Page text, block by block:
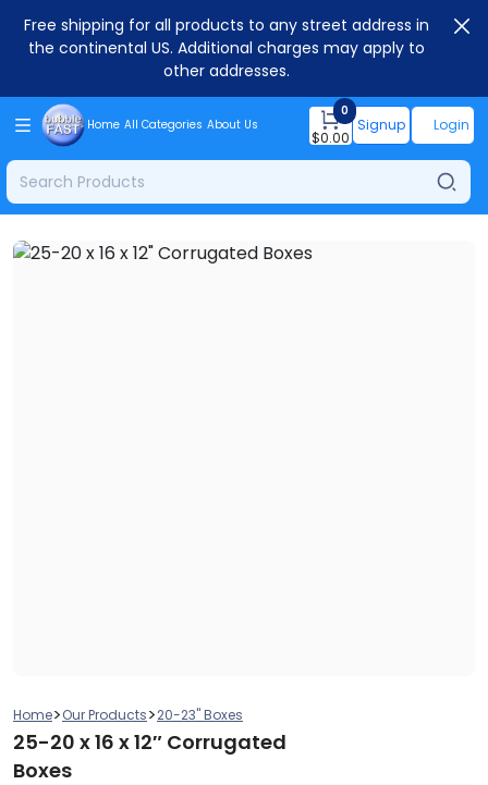
Free shipping for all products to any street address in
the continental US. Additional charges may apply to
other addresses.
Home All Categories About Us
0
$0.00
Signup Login
Home>Our Products>20-23" Boxes
25-20 x 16 x 12″ Corrugated
Boxes